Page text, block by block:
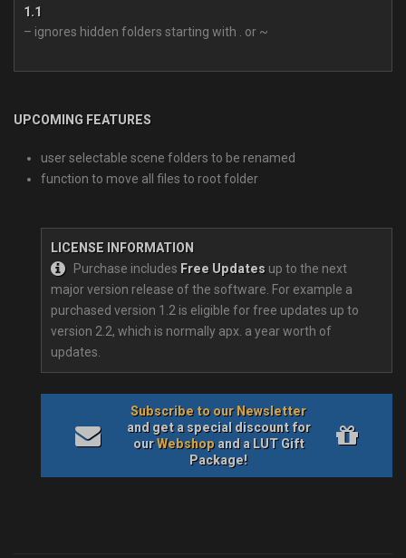
1.1
– ignores hidden folders starting with . or ~
UPCOMING FEATURES
user selectable scene folders to be renamed
function to move all files to root folder
LICENSE INFORMATION
Purchase includes Free Updates up to the next
major version release of the software. For example a
purchased version 1.2 is eligible for free updates up to
version 2.2, which is normally apx. a year worth of
updates.
Subscribe to our Newsletter
and get a special discount for
ourWebshopand a LUT Gift
Package!